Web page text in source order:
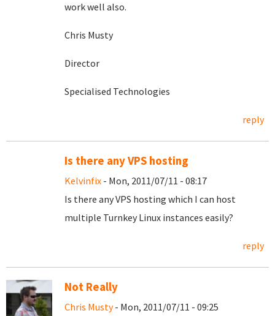
work well also.
Chris Musty
Director
Specialised Technologies
reply
Is there any VPS hosting
Kelvinfix - Mon, 2011/07/11 - 08:17
Is there any VPS hosting which I can host
multiple Turnkey Linux instances easily?
reply
Not Really
Chris Musty- Mon, 2011/07/11 - 09:25